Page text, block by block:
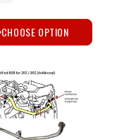
CHOOSE OPTION